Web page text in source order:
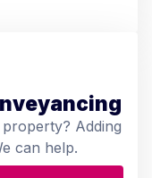
Adding
can help.